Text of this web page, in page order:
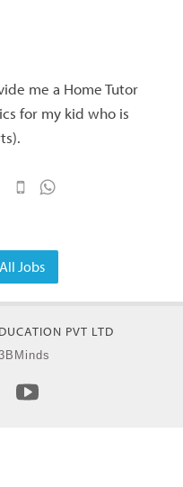
me a Home Tutor
for my kid who is
Jobs
PVT LTD